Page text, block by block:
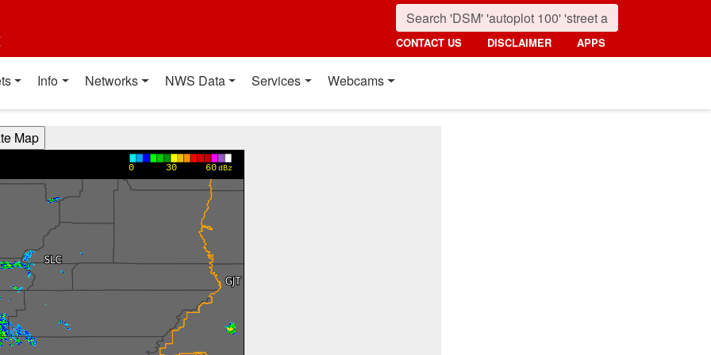
CONTACT US DISCLAIMER APPS
Info Networks NWS Data Services Webcams